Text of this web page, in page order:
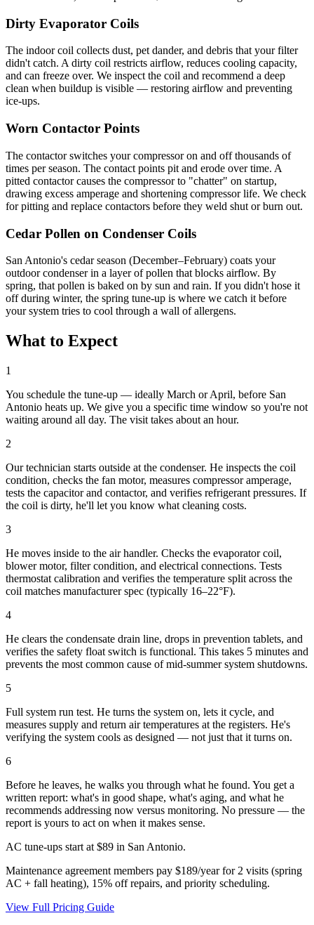
Dirty Evaporator Coils
The indoor coil collects dust, pet dander, and debris that your filter
didn't catch. A dirty coil restricts airflow, reduces cooling capacity,
and can freeze over. We inspect the coil and recommend a deep
clean when buildup is visible — restoring airflow and preventing
ice-ups.
Worn Contactor Points
The contactor switches your compressor on and off thousands of
times per season. The contact points pit and erode over time. A
pitted contactor causes the compressor to "chatter" on startup,
drawing excess amperage and shortening compressor life. We check
for pitting and replace contactors before they weld shut or burn out.
Cedar Pollen on Condenser Coils
San Antonio's cedar season (December–February) coats your
outdoor condenser in a layer of pollen that blocks airflow. By
spring, that pollen is baked on by sun and rain. If you didn't hose it
off during winter, the spring tune-up is where we catch it before
your system tries to cool through a wall of allergens.
What to Expect
1
You schedule the tune-up — ideally March or April, before San
Antonio heats up. We give you a specific time window so you're not
waiting around all day. The visit takes about an hour.
2
Our technician starts outside at the condenser. He inspects the coil
condition, checks the fan motor, measures compressor amperage,
tests the capacitor and contactor, and verifies refrigerant pressures. If
the coil is dirty, he'll let you know what cleaning costs.
3
He moves inside to the air handler. Checks the evaporator coil,
blower motor, filter condition, and electrical connections. Tests
thermostat calibration and verifies the temperature split across the
coil matches manufacturer spec (typically 16–22°F).
4
He clears the condensate drain line, drops in prevention tablets, and
verifies the safety float switch is functional. This takes 5 minutes and
prevents the most common cause of mid-summer system shutdowns.
5
Full system run test. He turns the system on, lets it cycle, and
measures supply and return air temperatures at the registers. He's
verifying the system cools as designed — not just that it turns on.
6
Before he leaves, he walks you through what he found. You get a
written report: what's in good shape, what's aging, and what he
recommends addressing now versus monitoring. No pressure — the
report is yours to act on when it makes sense.
AC tune-ups start at $89 in San Antonio.
Maintenance agreement members pay $189/year for 2 visits (spring
AC + fall heating), 15% off repairs, and priority scheduling.
View Full Pricing Guide